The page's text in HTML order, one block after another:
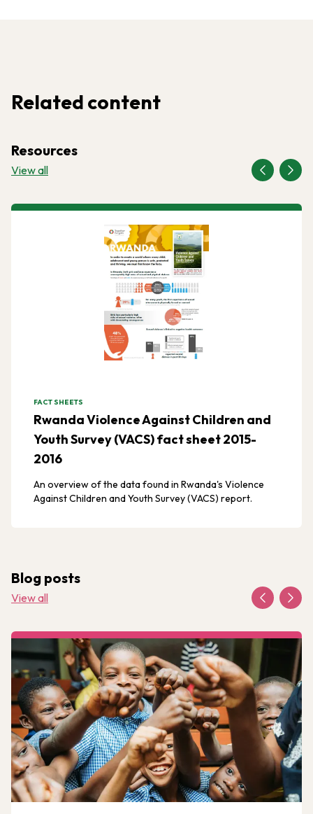
Related content
Resources
View all
FACT SHEETS
Rwanda Violence Against Children and
Youth Survey (VACS) fact sheet 2015-
2016
An overview of the data found in Rwanda's Violence
Against Children and Youth Survey (VACS) report.
Blog posts
View all